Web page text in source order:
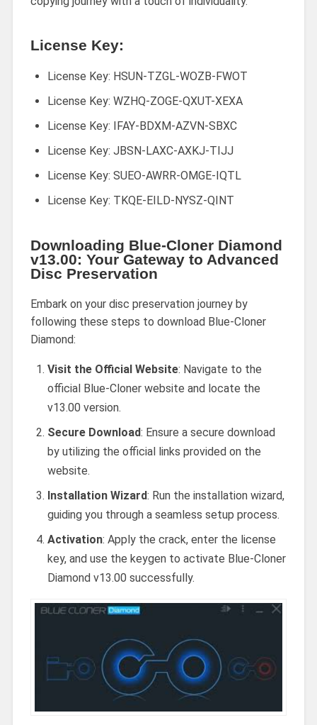
License Key:
License Key: HSUN-TZGL-WOZB-FWOT
License Key: WZHQ-ZOGE-QXUT-XEXA
License Key: IFAY-BDXM-AZVN-SBXC
License Key: JBSN-LAXC-AXKJ-TIJJ
License Key: SUEO-AWRR-OMGE-IQTL
License Key: TKQE-EILD-NYSZ-QINT
Downloading Blue-Cloner Diamond
v13.00: Your Gateway to Advanced
Disc Preservation
Embark on your disc preservation journey by
following these steps to download Blue-Cloner
Diamond:
Visit the Official Website: Navigate to the
official Blue-Cloner website and locate the
v13.00 version.
Secure Download: Ensure a secure download
by utilizing the official links provided on the
website.
Installation Wizard: Run the installation wizard,
guiding you through a seamless setup process.
Activation: Apply the crack, enter the license
key, and use the keygen to activate Blue-Cloner
Diamond v13.00 successfully.